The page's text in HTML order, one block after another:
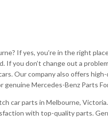
If yes, you’re in the right
If you don’t change out a
Our company also offers
genuine Mercedes-Benz Parts
car parts in Melbourne,
with top-quality parts.